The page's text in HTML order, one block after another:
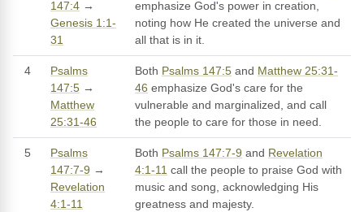
147:4 →
Genesis 1:1-
31
emphasize God's power in creation,
noting how He created the universe and
all that is in it.
4
Psalms
147:5 →
Matthew
25:31-46
Both Psalms 147:5 and Matthew 25:31-
46 emphasize God's care for the
vulnerable and marginalized, and call
the people to care for those in need.
5
Psalms
147:7-9 →
Revelation
4:1-11
Both Psalms 147:7-9 and Revelation
4:1-11 call the people to praise God with
music and song, acknowledging His
greatness and majesty.